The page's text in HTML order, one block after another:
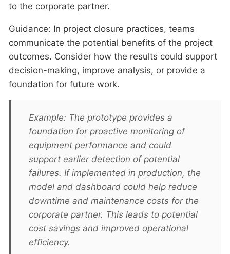
to the corporate partner.
Guidance: In project closure practices, teams
communicate the potential benefits of the project
outcomes. Consider how the results could support
decision-making, improve analysis, or provide a
foundation for future work.
Example: The prototype provides a
foundation for proactive monitoring of
equipment performance and could
support earlier detection of potential
failures. If implemented in production, the
model and dashboard could help reduce
downtime and maintenance costs for the
corporate partner. This leads to potential
cost savings and improved operational
efficiency.